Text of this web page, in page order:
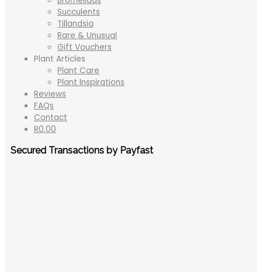
Succulents
Tillandsia
Rare & Unusual
Gift Vouchers
Plant Articles
Plant Care
Plant Inspirations
Reviews
FAQs
Contact
R0.00
Secured Transactions by Payfast